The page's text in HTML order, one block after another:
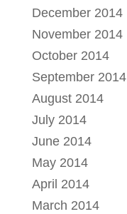
December 2014
November 2014
October 2014
September 2014
August 2014
July 2014
June 2014
May 2014
April 2014
March 2014